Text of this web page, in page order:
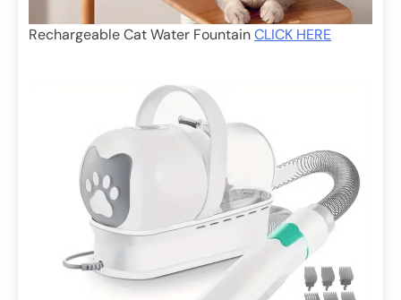
Rechargeable Cat Water FountainCLICK HERE